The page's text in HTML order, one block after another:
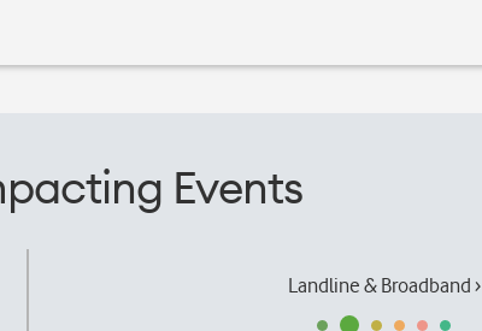
Events
Landline & Broadband ›